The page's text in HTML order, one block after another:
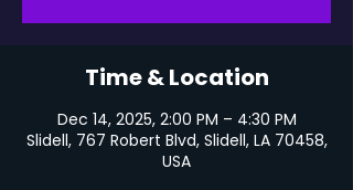
Time & Location
Dec 14, 2025, 2:00 PM – 4:30 PM
Slidell, 767 Robert Blvd, Slidell, LA 70458,
USA